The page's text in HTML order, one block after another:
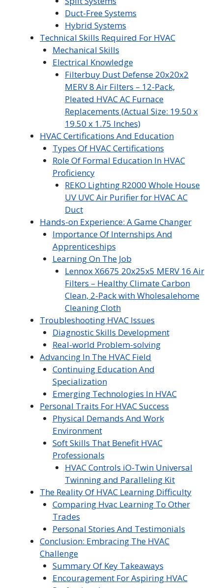
Duct-Free Systems
Hybrid Systems
Technical Skills Required For HVAC
Mechanical Skills
Electrical Knowledge
Filterbuy Dust Defense 20x20x2
MERV 8 Air Filters – 12-Pack,
Pleated HVAC AC Furnace
Replacements (Actual Size: 19.50 x
19.50 x 1.75 Inches)
HVAC Certifications And Education
Types Of HVAC Certifications
Role Of Formal Education In HVAC
Proficiency
REKO Lighting R2000 Whole House
UV UVC Air Purifier for HVAC AC
Duct
Hands-on Experience: A Game Changer
Importance Of Internships And
Apprenticeships
Learning On The Job
Lennox X6675 20x25x5 MERV 16 Air
Filters – Healthy Climate Carbon
Clean, 2-Pack with Wholesalehome
Cleaning Cloth
Troubleshooting HVAC Issues
Diagnostic Skills Development
Real-world Problem-solving
Advancing In The HVAC Field
Continuing Education And
Specialization
Emerging Technologies In HVAC
Personal Traits For HVAC Success
Physical Demands And Work
Environment
Soft Skills That Benefit HVAC
Professionals
HVAC Controls iO-Twin Universal
Twinning and Paralleling Kit
The Reality Of HVAC Learning Difficulty
Comparing Hvac Learning To Other
Trades
Personal Stories And Testimonials
Conclusion: Embracing The HVAC
Challenge
Summary Of Key Takeaways
Encouragement For Aspiring HVAC